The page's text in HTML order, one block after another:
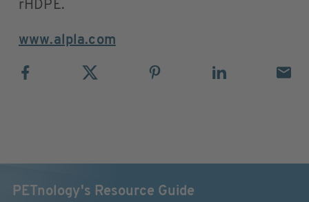
rHDPE.
www.alpla.com
PETnology's Resource Guide